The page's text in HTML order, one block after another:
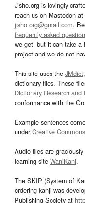
Jisho.org is lovingly
reach us on Mastodon at
jisho.org@gmail.com.
frequently asked
we get, but it can take a
project and we do not
This site uses the JMdict,
dictionary files. These
Dictionary Research
conformance with the
Example sentences
underCreative
Audio files are
learning site WaniKani.
The SKIP (System of
ordering kanji was
Publishing Society at